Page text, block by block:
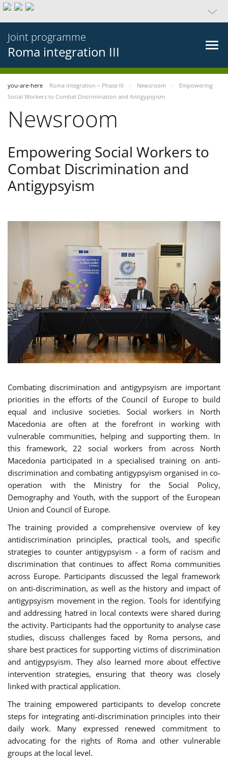
Joint programme
Roma integration III
you-are-here Roma integration – Phase III Newsroom
Empowering
Social Workers to Combat Discrimination and Antigypsyism
Newsroom
Empowering Social Workers to
Combat Discrimination and
Antigypsyism
Combating discrimination and antigypsyism are important
priorities in the efforts of the Council of Europe to build
equal and inclusive societies. Social workers in North
Macedonia are often at the forefront in working with
vulnerable communities, helping and supporting them. In
this framework, 22 social workers from across North
Macedonia participated in a specialised training on anti-
discrimination and combating antigypsyism organised in co-
operation with the Ministry for the Social Policy,
Demography and Youth, with the support of the European
Union and Council of Europe.
The training provided a comprehensive overview of key
antidiscrimination principles, practical tools, and specific
strategies to counter antigypsyism - a form of racism and
discrimination that continues to affect Roma communities
across Europe. Participants discussed the legal framework
on anti-discrimination, as well as the history and impact of
antigypsyism movement in the region. Tools for identifying
and addressing hatred in local contexts were shared during
the activity. Participants had the opportunity to analyse case
studies, discuss challenges faced by Roma persons, and
share best practices for supporting victims of discrimination
and antigypsyism. They also learned more about effective
intervention strategies, ensuring that theory was closely
linked with practical application.
The training empowered participants to develop concrete
steps for integrating anti-discrimination principles into their
daily work. Many expressed renewed commitment to
advocating for the rights of Roma and other vulnerable
groups at the local level.